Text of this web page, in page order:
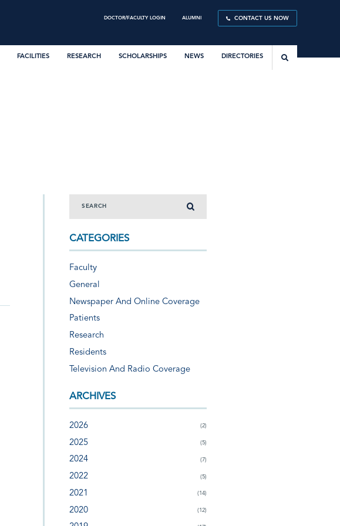
DOCTOR/FACULTY LOGIN ALUMNI CONTACT US NOW
FACILITIES RESEARCH SCHOLARSHIPS NEWS DIRECTORIES
CATEGORIES
Faculty
General
Newspaper And Online Coverage
Patients
Research
Residents
Television And Radio Coverage
ARCHIVES
2026 (2)
2025 (5)
2024 (7)
2022 (5)
2021 (14)
2020 (12)